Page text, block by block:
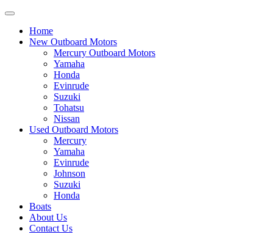
Home
New Outboard Motors
Mercury Outboard Motors
Yamaha
Honda
Evinrude
Suzuki
Tohatsu
Nissan
Used Outboard Motors
Mercury
Yamaha
Evinrude
Johnson
Suzuki
Honda
Boats
About Us
Contact Us